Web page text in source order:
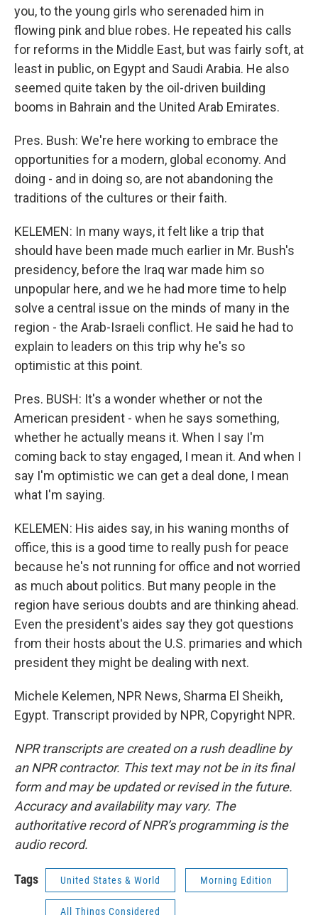
you, to the young girls who serenaded him in
flowing pink and blue robes. He repeated his calls
for reforms in the Middle East, but was fairly soft, at
least in public, on Egypt and Saudi Arabia. He also
seemed quite taken by the oil-driven building
booms in Bahrain and the United Arab Emirates.
Pres. Bush: We're here working to embrace the
opportunities for a modern, global economy. And
doing - and in doing so, are not abandoning the
traditions of the cultures or their faith.
KELEMEN: In many ways, it felt like a trip that
should have been made much earlier in Mr. Bush's
presidency, before the Iraq war made him so
unpopular here, and we he had more time to help
solve a central issue on the minds of many in the
region - the Arab-Israeli conflict. He said he had to
explain to leaders on this trip why he's so
optimistic at this point.
Pres. BUSH: It's a wonder whether or not the
American president - when he says something,
whether he actually means it. When I say I'm
coming back to stay engaged, I mean it. And when I
say I'm optimistic we can get a deal done, I mean
what I'm saying.
KELEMEN: His aides say, in his waning months of
office, this is a good time to really push for peace
because he's not running for office and not worried
as much about politics. But many people in the
region have serious doubts and are thinking ahead.
Even the president's aides say they got questions
from their hosts about the U.S. primaries and which
president they might be dealing with next.
Michele Kelemen, NPR News, Sharma El Sheikh,
Egypt. Transcript provided by NPR, Copyright NPR.
NPR transcripts are created on a rush deadline by
an NPR contractor. This text may not be in its final
form and may be updated or revised in the future.
Accuracy and availability may vary. The
authoritative record of NPR’s programming is the
audio record.
Tags United States & World Morning Edition
All Things Considered